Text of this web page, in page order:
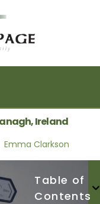
Ireland
Emma Clarkson
Table of
Contents